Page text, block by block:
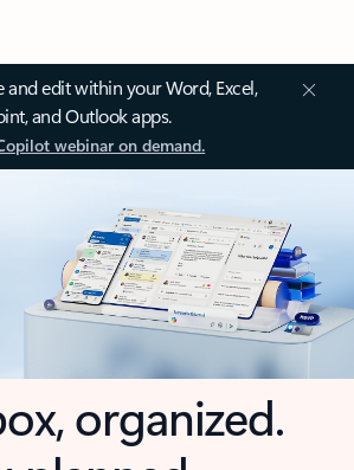
and edit within your Word, Excel,
and Outlook apps.
webinar on demand.
organized.